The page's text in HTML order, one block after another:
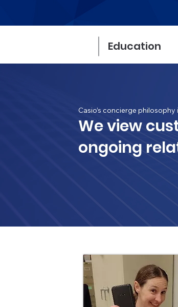
Education
Casio’s concierge
We view
ongoing